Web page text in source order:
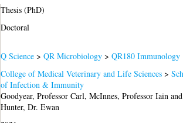
Thesis (PhD)
Doctoral
Q Science >QR Microbiology >QR180 Immunology
College of Medical Veterinary and Life Sciences >
of Infection & Immunity
Goodyear, Professor Carl,McInnes, Professor Iain and
Hunter, Dr. Ewan